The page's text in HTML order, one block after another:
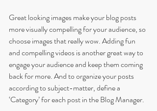
Great looking images make your blog posts
more visually compelling for your audience, so
choose images that really wow. Adding fun
and compelling videos is another great way to
engage your audience and keep them coming
back for more. And to organize your posts
according to subject-matter, define a
‘Category’ for each post in the Blog Manager.